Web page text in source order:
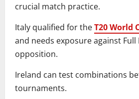
crucial match practice.
Italy qualified for theT20 World
and needs exposure against
opposition.
Ireland can test combinations
tournaments.